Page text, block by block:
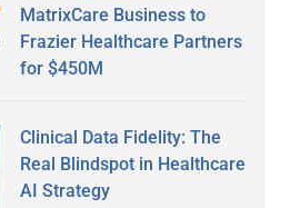
MatrixCare Business to
Frazier Healthcare Partners
for $450M
Clinical Data Fidelity: The
Real Blindspot in Healthcare
AI Strategy